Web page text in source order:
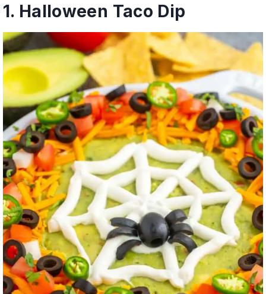
1. Halloween Taco Dip